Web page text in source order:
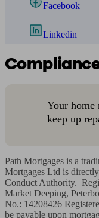
Facebook
Linkedin
Your home
keep up
Path Mortgages is a
Mortgages Ltd is
Conduct Authority.
Market Deeping,
No.: 14208426
be payable upon